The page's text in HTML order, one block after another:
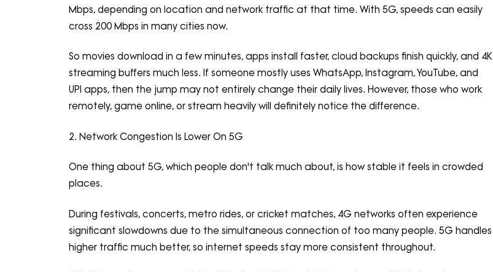
Mbps, depending on location and network traffic at that time. With 5G, speeds can easily
cross 200 Mbps in many cities now.
So movies download in a few minutes, apps install faster, cloud backups finish quickly, and 4K
streaming buffers much less. If someone mostly uses WhatsApp, Instagram, YouTube, and
UPI apps, then the jump may not entirely change their daily lives. However, those who work
remotely, game online, or stream heavily will definitely notice the difference.
2. Network Congestion Is Lower On 5G
One thing about 5G, which people don't talk much about, is how stable it feels in crowded
places.
During festivals, concerts, metro rides, or cricket matches, 4G networks often experience
significant slowdowns due to the simultaneous connection of too many people. 5G handles
higher traffic much better, so internet speeds stay more consistent throughout.